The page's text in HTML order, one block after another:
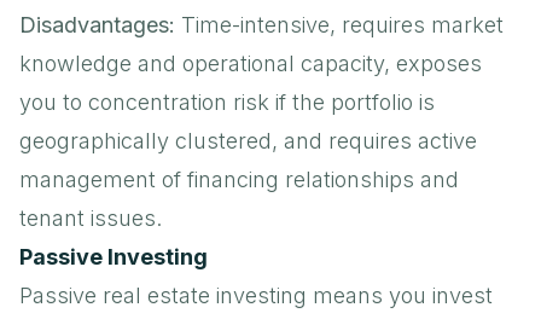
Disadvantages: Time-intensive, requires market
knowledge and operational capacity, exposes
you to concentration risk if the portfolio is
geographically clustered, and requires active
management of financing relationships and
tenant issues.
Passive Investing
Passive real estate investing means you invest